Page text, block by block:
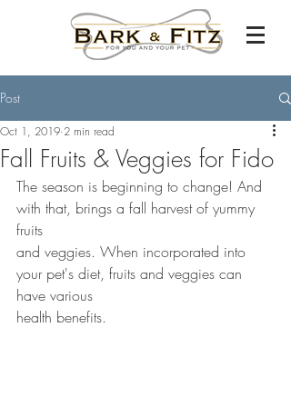
Post
Fall Fruits & Veggies for Fido
Oct 1, 2019 2 min read
The season is beginning to change! And
with that, brings a fall harvest of yummy
fruits
and veggies. When incorporated into
your pet's diet, fruits and veggies can
have various
health benefits.